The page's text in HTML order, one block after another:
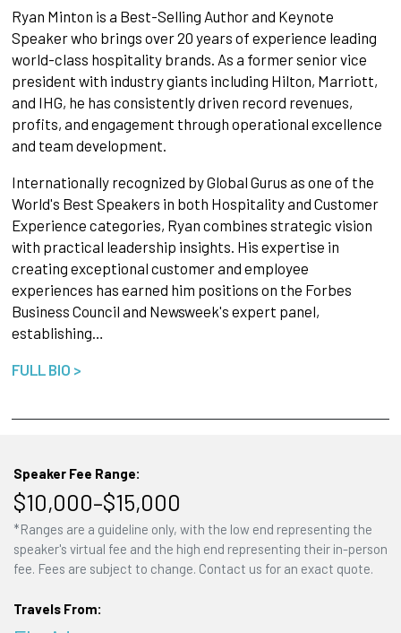
Ryan Minton is a Best-Selling Author and Keynote
Speaker who brings over 20 years of experience leading
world-class hospitality brands. As a former senior vice
president with industry giants including Hilton, Marriott,
and IHG, he has consistently driven record revenues,
profits, and engagement through operational excellence
and team development.
Internationally recognized by Global Gurus as one of the
World's Best Speakers in both Hospitality and Customer
Experience categories, Ryan combines strategic vision
with practical leadership insights. His expertise in
creating exceptional customer and employee
experiences has earned him positions on the Forbes
Business Council and Newsweek's expert panel,
establishing…
FULL BIO >
Speaker Fee Range:
$10,000–$15,000
*Ranges are a guideline only, with the low end representing the
speaker's virtual fee and the high end representing their in-person
fee. Fees are subject to change. Contact us for an exact quote.
Travels From: